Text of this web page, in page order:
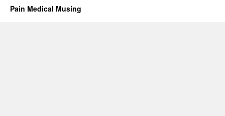
Pain Medical Musing